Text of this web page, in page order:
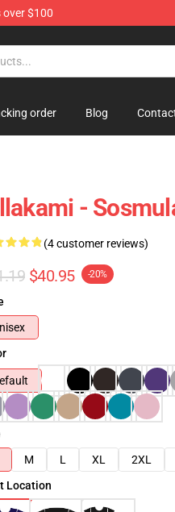
$100
order Blog
-
(4 customer reviews)
$40.95 -20%
M L XL 2XL
Location